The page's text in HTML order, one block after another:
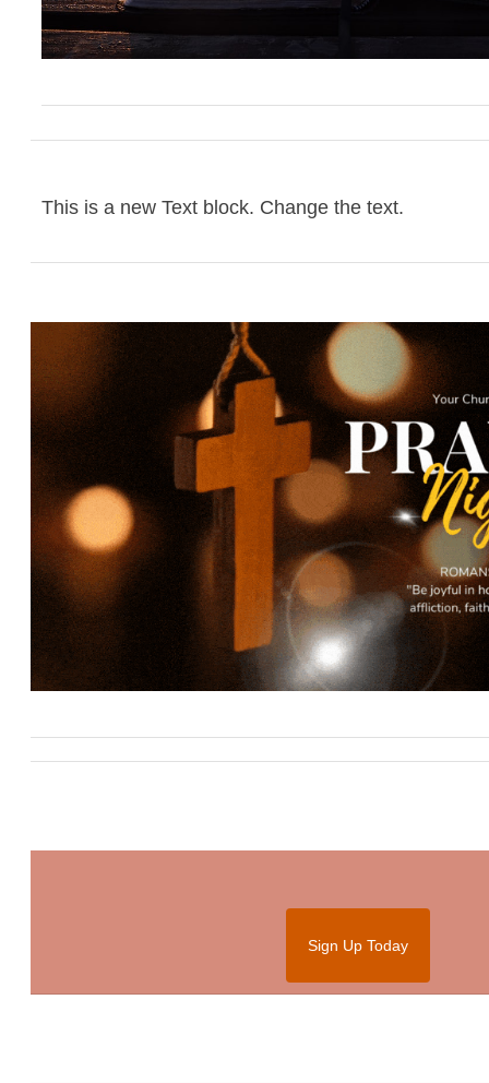
This is a new Text block. Change the text.
Sign Up Today